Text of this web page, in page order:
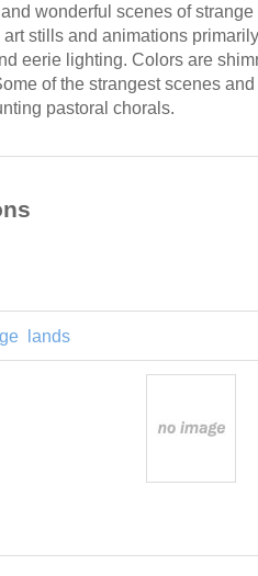
wonderful scenes of
stills and animations
eerie lighting. Colors are
of the strangest scenes
pastoral chorals.
lands